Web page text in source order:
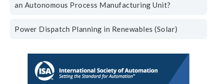
an Autonomous Process Manufacturing Unit?
Power Dispatch Planning in Renewables (Solar)